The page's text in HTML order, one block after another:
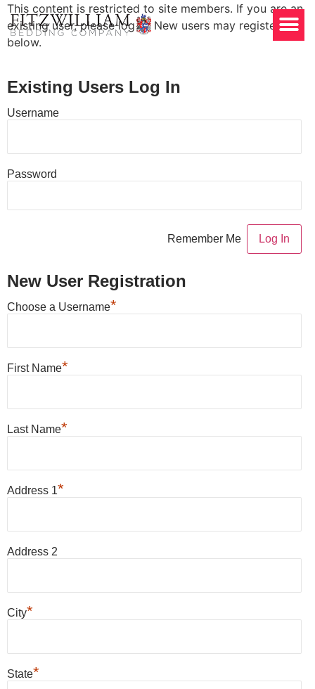
This content is restricted to site members. If you are an
existing user, please log in. New users may register
below.
Existing Users Log In
Username
Password
Remember Me
New User Registration
Choose a Username*
First Name*
Last Name*
Address 1*
Address 2
City*
State*